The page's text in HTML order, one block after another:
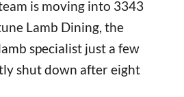
is moving into 3343
Lamb Dining, the
specialist just a few
shut down after eight